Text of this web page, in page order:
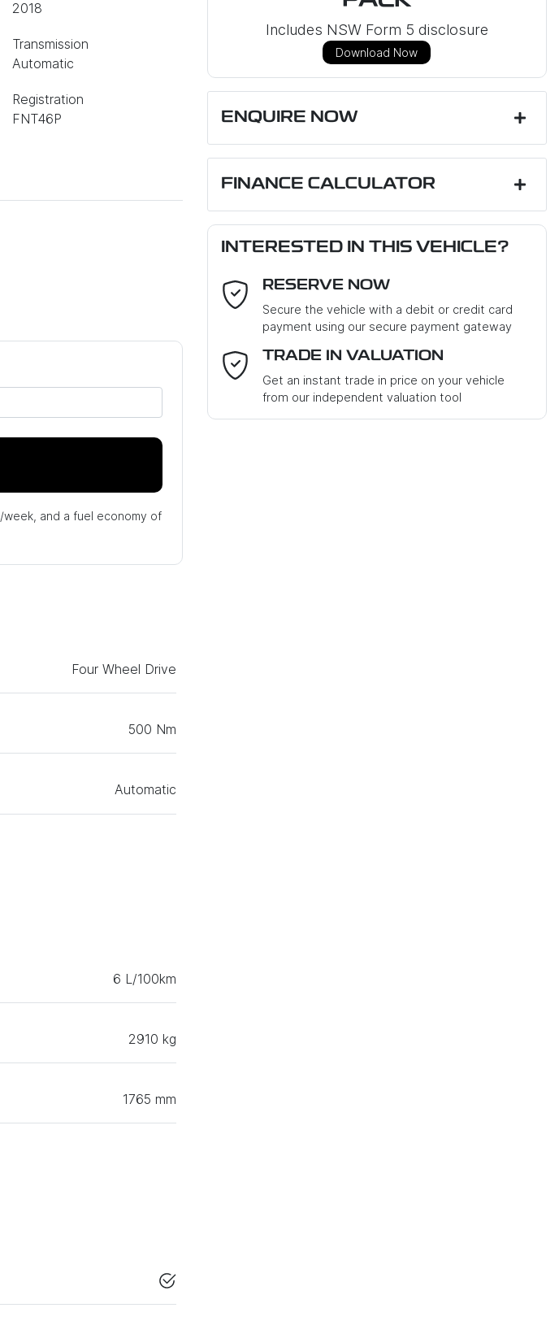
2018
Transmission
Automatic
Registration
FNT46P
/week, and a fuel economy of
Four Wheel Drive
500 Nm
Automatic
6 L/100km
2910 kg
1765 mm
Includes NSW Form 5 disclosure
Download Now
ENQUIRE NOW
Email Address*
Mobile Number*
Where did you hear about us?*
FINANCE CALCULATOR
Loan Amount:$53,799
Loan Term:6 years
Loan Interest:10%
INTERESTED IN THIS VEHICLE?
RESERVE NOW
Secure the vehicle with a debit or credit card
payment using our secure payment gateway
TRADE IN VALUATION
Get an instant trade in price on your vehicle
from our independent valuation tool